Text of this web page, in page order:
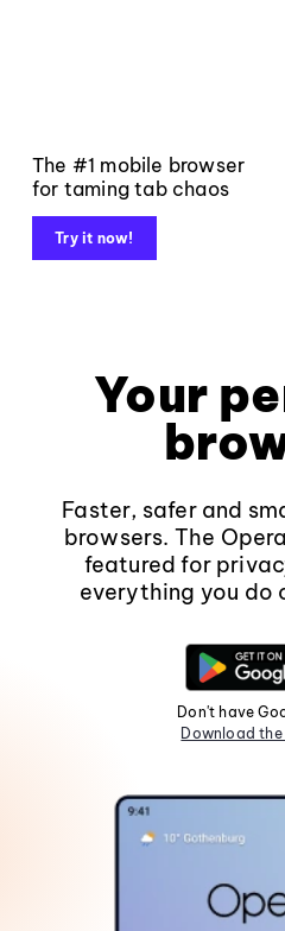
The #1 mobile browser
for taming tab chaos
Try it now!
Your
Faster, safer and
browsers. The
featured for
everything you do
Don't have
Download